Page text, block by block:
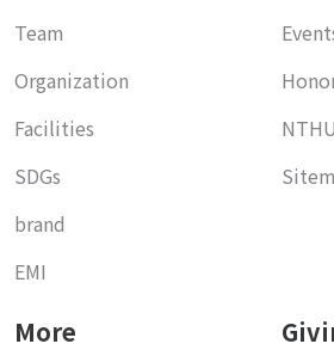
Team
Organization
Facilities
SDGs
brand
EMI
More